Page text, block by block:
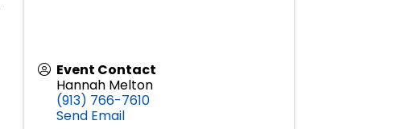
Event Contact
Hannah Melton
(913) 766-7610
Send Email